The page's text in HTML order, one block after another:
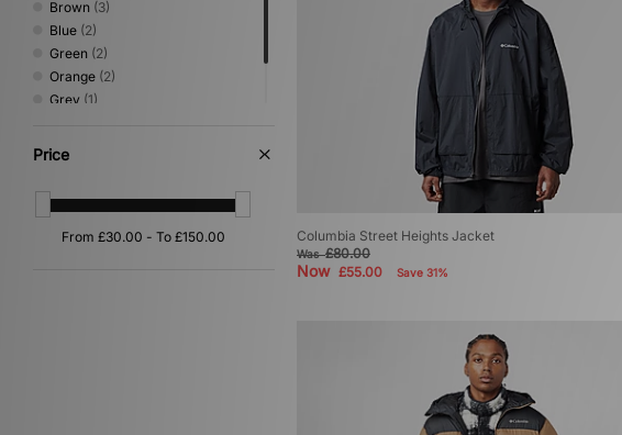
Brown (3)
Blue (2)
Green (2)
Orange (2)
Grey (1)
White
Price
Columbia Street Heights Jacket
Was£80.00
Now £55.00 Save 31%